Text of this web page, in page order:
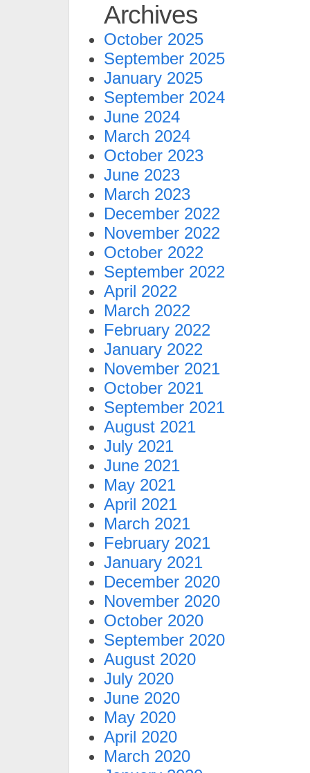
Archives
October 2025
September 2025
January 2025
September 2024
June 2024
March 2024
October 2023
June 2023
March 2023
December 2022
November 2022
October 2022
September 2022
April 2022
March 2022
February 2022
January 2022
November 2021
October 2021
September 2021
August 2021
July 2021
June 2021
May 2021
April 2021
March 2021
February 2021
January 2021
December 2020
November 2020
October 2020
September 2020
August 2020
July 2020
June 2020
May 2020
April 2020
March 2020